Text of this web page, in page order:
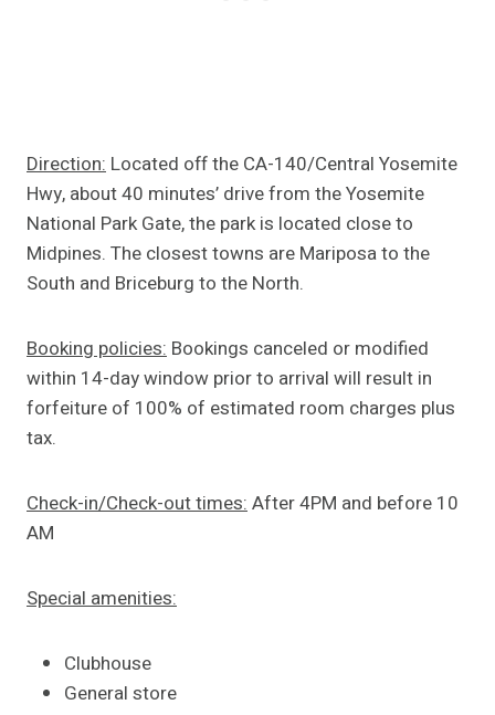
Direction: Located off the CA-140/Central Yosemite
Hwy, about 40 minutes’ drive from the Yosemite
National Park Gate, the park is located close to
Midpines. The closest towns are Mariposa to the
South and Briceburg to the North.
Booking policies: Bookings canceled or modified
within 14-day window prior to arrival will result in
forfeiture of 100% of estimated room charges plus
tax.
Check-in/Check-out times: After 4PM and before 10
AM
Special amenities:
Clubhouse
General store